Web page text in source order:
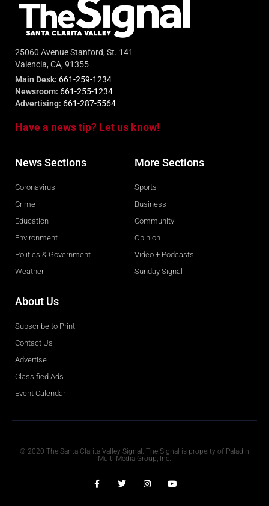
25060 Avenue Stanford, St. 141
Valencia, CA, 91355
Main Desk: 661-259-1234
Newsroom: 661-255-1234
Advertising: 661-287-5564
Have a news tip? Let us know!
News Sections
Coronavirus
Crime
Education
Environment
Politics & Government
Weather
More Sections
Sports
Business
Community
Opinion
Video + Podcasts
Sunday Signal
About Us
Subscribe to Print
Contact Us
Advertise
Classified Ads
Event Calendar
© 2020 The Santa Clarita Valley Signal. The Signal is property of Paladin
Multi-Media Group, Inc.